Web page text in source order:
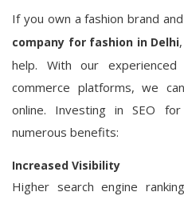
If you own a fashion brand
company for fashion in Delhi
help. With our
commerce platforms, we
online. Investing in SEO
numerous benefits:
Increased Visibility
Higher search engine